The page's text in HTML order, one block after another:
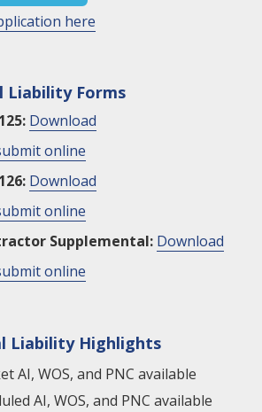
here
Liability Forms
Download
online
Download
online
Supplemental: Download
online
Liability Highlights
AI, WOS, and PNC available
AI, WOS, and PNC available